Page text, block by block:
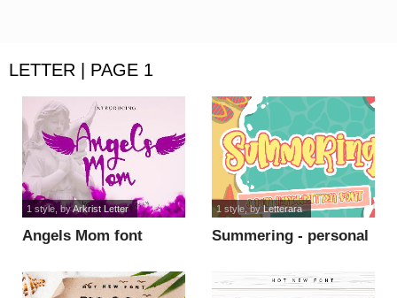
LETTER | PAGE 1
Angels Mom font
1 style, byArkrist Letter
Summering - personal
1 style, byLetterara